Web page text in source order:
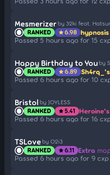
Mesmerizer by 32ki feat.
RANKED star6.98 hypnosis
Passed 5 hours ago for 15
Happy Birthday to You by
RANKED star6.89
Passed 6 hours ago for 10
Bristol by JOYLESS
RANKED star5.41
Passed 6 hours ago for 16
TSLove by O2i3
RANKED star6.11 Extra
Passed 6 hours ago for 9 cxp